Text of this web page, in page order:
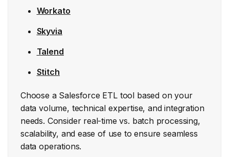
Workato
Skyvia
Talend
Stitch
Choose a Salesforce ETL tool based on your
data volume, technical expertise, and integration
needs. Consider real-time vs. batch processing,
scalability, and ease of use to ensure seamless
data operations.